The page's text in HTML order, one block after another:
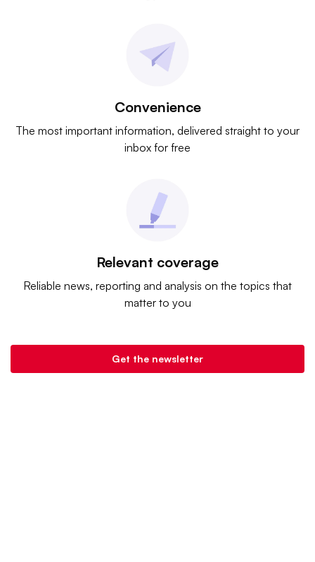
Convenience
The most important information, delivered straight to your
inbox for free
Relevant coverage
Reliable news, reporting and analysis on the topics that
matter to you
Get the newsletter